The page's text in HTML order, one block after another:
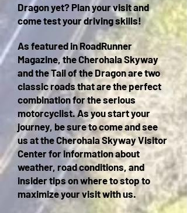
Dragon yet? Plan your visit and
come test your driving skills!
As featured in RoadRunner
Magazine, the Cherohala Skyway
and the Tail of the Dragon are two
classic roads that are the perfect
combination for the serious
motorcyclist. As you start your
journey, be sure to come and see
us at the Cherohala Skyway Visitor
Center for information about
weather, road conditions, and
insider tips on where to stop to
maximize your visit with us.